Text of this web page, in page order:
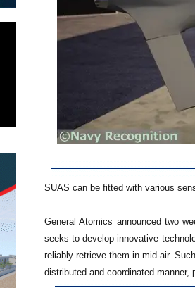
SUAS can be fitted with various
General Atomics announced two
seeks to develop innovative
reliably retrieve them in mid-air.
distributed and coordinated